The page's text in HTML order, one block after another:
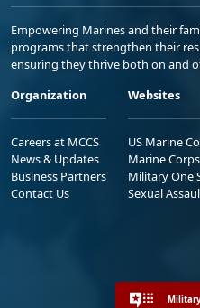
Empowering Marines and their
programs that strengthen their
ensuring they thrive both on and
Organization
Careers at MCCS
News & Updates
Business Partners
Contact Us
Websites
US Marine
Marine
Military One
Sexual